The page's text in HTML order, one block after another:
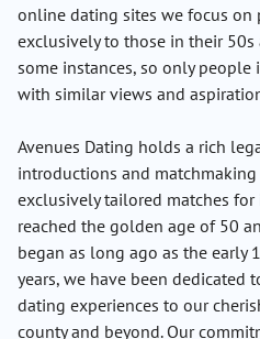
online dating sites we focus
exclusively to those in their
some instances, so only
with similar views and
Avenues Dating holds a rich
introductions and
exclusively tailored matches
reached the golden age of 50
began as long ago as the early
years, we have been
dating experiences to our
county and beyond. Our